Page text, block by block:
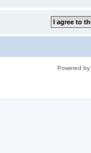
Powered by